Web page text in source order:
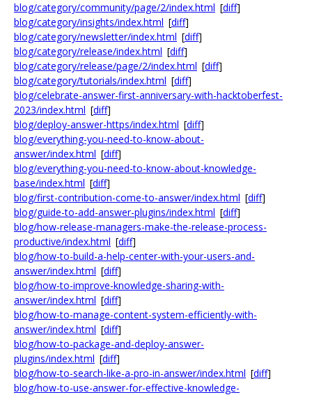
blog/category/community/page/2/index.html [diff]
blog/category/insights/index.html [diff]
blog/category/newsletter/index.html [diff]
blog/category/release/index.html [diff]
blog/category/release/page/2/index.html [diff]
blog/category/tutorials/index.html [diff]
blog/celebrate-answer-first-anniversary-with-hacktoberfest-
2023/index.html [diff]
blog/deploy-answer-https/index.html [diff]
blog/everything-you-need-to-know-about-
answer/index.html [diff]
blog/everything-you-need-to-know-about-knowledge-
base/index.html [diff]
blog/first-contribution-come-to-answer/index.html [diff]
blog/guide-to-add-answer-plugins/index.html [diff]
blog/how-release-managers-make-the-release-process-
productive/index.html [diff]
blog/how-to-build-a-help-center-with-your-users-and-
answer/index.html [diff]
blog/how-to-improve-knowledge-sharing-with-
answer/index.html [diff]
blog/how-to-manage-content-system-efficiently-with-
answer/index.html [diff]
blog/how-to-package-and-deploy-answer-
plugins/index.html [diff]
blog/how-to-search-like-a-pro-in-answer/index.html [diff]
blog/how-to-use-answer-for-effective-knowledge-